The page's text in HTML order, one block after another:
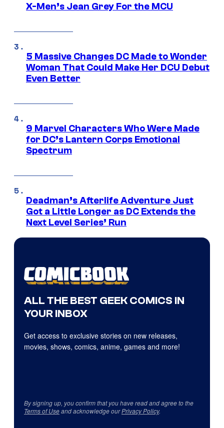
X-Men’s Jean Grey For the MCU
5 Massive Changes DC Made to Wonder
Woman That Could Make Her DCU Debut
Even Better
9 Marvel Characters Who Were Made
for DC’s Lantern Corps Emotional
Spectrum
Deadman’s Afterlife Adventure Just
Got a Little Longer as DC Extends the
Next Level Series’ Run
ALL THE BEST GEEK COMICS IN
YOUR INBOX
Get access to exclusive stories on new releases,
movies, shows, comics, anime, games and more!
By signing up, you confirm that you have read and agree to the
Terms of Useand acknowledge ourPrivacy Policy.